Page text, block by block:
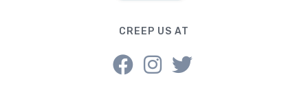
CREEP US AT